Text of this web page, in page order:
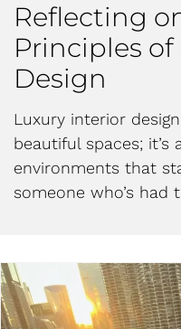
Reflecting
Principles
Design
Luxury interior
beautiful spaces; it’s
environments that
someone who’s had